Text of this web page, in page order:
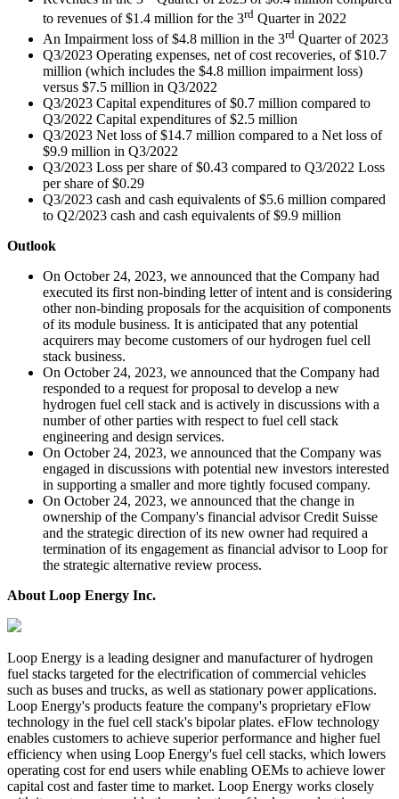
to revenues of $1.4 million for the 3rd Quarter in 2022
An Impairment loss of $4.8 million in the 3rd Quarter of 2023
Q3/2023 Operating expenses, net of cost recoveries, of $10.7
million (which includes the $4.8 million impairment loss)
versus $7.5 million in Q3/2022
Q3/2023 Capital expenditures of $0.7 million compared to
Q3/2022 Capital expenditures of $2.5 million
Q3/2023 Net loss of $14.7 million compared to a Net loss of
$9.9 million in Q3/2022
Q3/2023 Loss per share of $0.43 compared to Q3/2022 Loss
per share of $0.29
Q3/2023 cash and cash equivalents of $5.6 million compared
to Q2/2023 cash and cash equivalents of $9.9 million
Outlook
On October 24, 2023, we announced that the Company had
executed its first non-binding letter of intent and is considering
other non-binding proposals for the acquisition of components
of its module business. It is anticipated that any potential
acquirers may become customers of our hydrogen fuel cell
stack business.
On October 24, 2023, we announced that the Company had
responded to a request for proposal to develop a new
hydrogen fuel cell stack and is actively in discussions with a
number of other parties with respect to fuel cell stack
engineering and design services.
On October 24, 2023, we announced that the Company was
engaged in discussions with potential new investors interested
in supporting a smaller and more tightly focused company.
On October 24, 2023, we announced that the change in
ownership of the Company's financial advisor Credit Suisse
and the strategic direction of its new owner had required a
termination of its engagement as financial advisor to Loop for
the strategic alternative review process.
About Loop Energy Inc.
Loop Energy is a leading designer and manufacturer of hydrogen
fuel stacks targeted for the electrification of commercial vehicles
such as buses and trucks, as well as stationary power applications.
Loop Energy's products feature the company's proprietary eFlow
technology in the fuel cell stack's bipolar plates. eFlow technology
enables customers to achieve superior performance and higher fuel
efficiency when using Loop Energy's fuel cell stacks, which lowers
operating cost for end users while enabling OEMs to achieve lower
capital cost and faster time to market. Loop Energy works closely